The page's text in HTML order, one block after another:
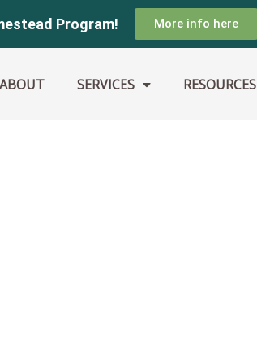
Program! More info here
ABOUT SERVICES RESOURCES